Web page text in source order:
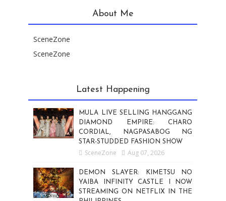
About Me
SceneZone
SceneZone
Latest Happening
MULA LIVE SELLING HANGGANG
DIAMOND EMPIRE: CHARO
CORDIAL, NAGPASABOG NG
STAR-STUDDED FASHION SHOW
SceneZone Aug 07, 2026
DEMON SLAYER: KIMETSU NO
YAIBA INFINITY CASTLE I NOW
STREAMING ON NETFLIX IN THE